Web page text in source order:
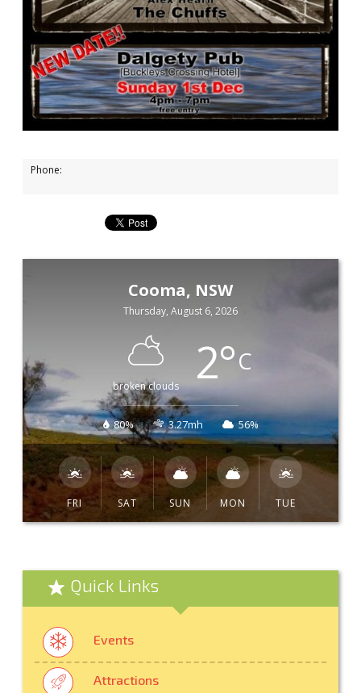
Phone:
Cooma, NSW
Thursday, August 6, 2026
broken clouds 2°C
80% 3.27mh 56%
FRI SAT SUN MON TUE
Quick Links
Events
Attractions